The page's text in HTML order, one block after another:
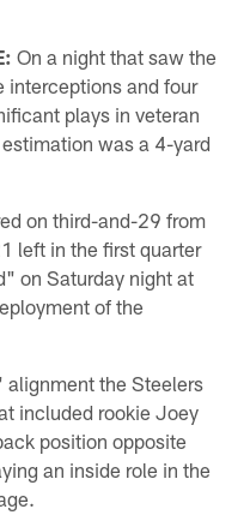
On a night that saw the
interceptions and four
plays in veteran
was a 4-yard
on third-and-29 from
left in the first quarter
on Saturday night at
of the
the Steelers
included rookie Joey
position opposite
an inside role in the